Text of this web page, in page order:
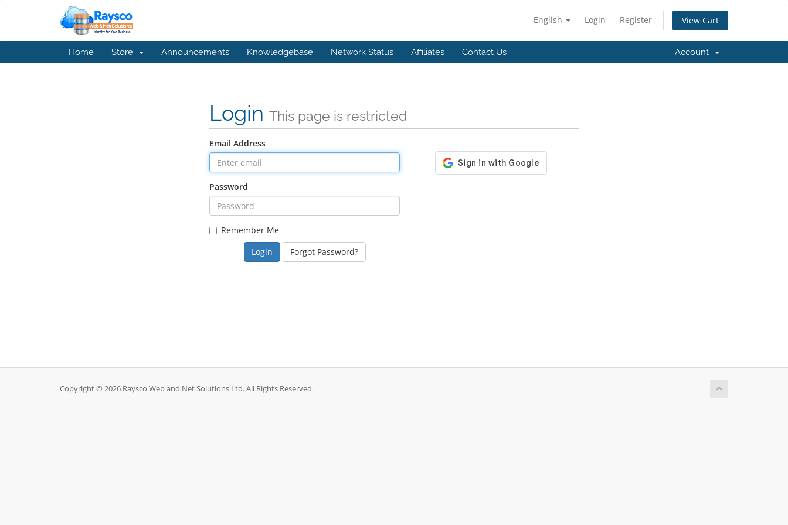
English Login Register View Cart
Home Store Announcements Knowledgebase Network Status Affiliates Contact Us Account
Login This page is restricted
Email Address
Password
Remember Me
Forgot Password?
Copyright © 2026 Raysco Web and Net Solutions Ltd. All Rights Reserved.